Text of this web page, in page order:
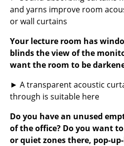
Work
Office & Co-Working Space
Executive’s Office
Reception
Canteen & Social Area
Business Solutions
and yarns improve room
or wall curtains
Your lecture room has
blinds the view of the
want the room to be
► A transparent acoustic
through is suitable here
Do you have an unused
of the office? Do you want
or quiet zones there, pop-